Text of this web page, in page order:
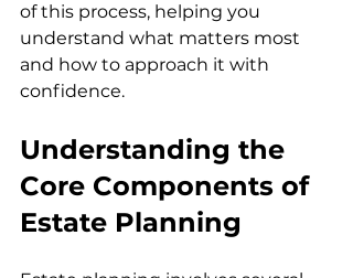
of this process, helping you
understand what matters most
and how to approach it with
confidence.
Understanding the
Core Components of
Estate Planning